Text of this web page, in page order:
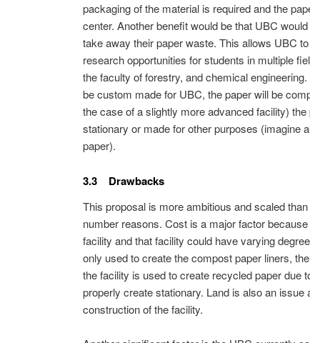
packaging of the material is required and the
center. Another benefit would be that UBC
take away their paper waste. This allows UBC
research opportunities for students in multiple
the faculty of forestry, and chemical
be custom made for UBC, the paper will be
the case of a slightly more advanced facility)
stationary or made for other purposes (imagine
paper).
3.3 Drawbacks
This proposal is more ambitious and scaled
number reasons. Cost is a major factor
facility and that facility could have varying
only used to create the compost paper liners,
the facility is used to create recycled paper due
properly create stationary. Land is also an
construction of the facility.